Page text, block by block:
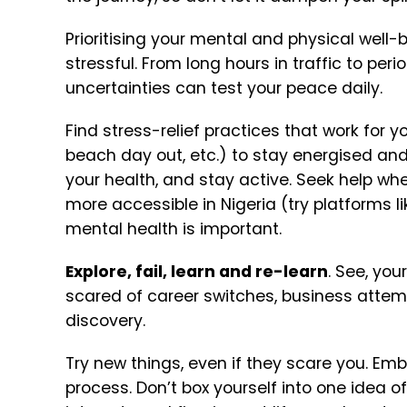
Prioritising your mental and physical well-
stressful. From long hours in traffic to
uncertainties can test your peace daily.
Find stress-relief practices that work for
beach day out, etc.) to stay energised
your health, and stay active. Seek help
more accessible in Nigeria (try platforms
mental health is important.
Explore, fail, learn and re-learn. See,
scared of career switches, business
discovery.
Try new things, even if they scare you.
process. Don’t box yourself into one idea